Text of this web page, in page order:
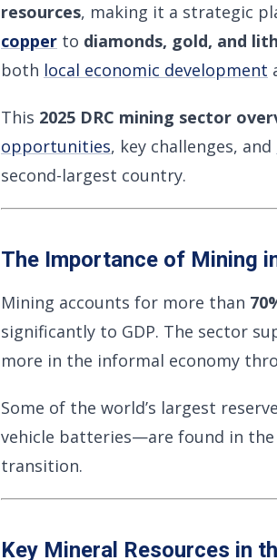
resources, making it a strategic
copper to diamonds, gold, and
both local economic development
This 2025 DRC mining sector
opportunities, key challenges, and
second-largest country.
The Importance of Mining
Mining accounts for more than
significantly to GDP. The sector
more in the informal economy
Some of the world’s largest
vehicle batteries—are found in
transition.
Key Mineral Resources in